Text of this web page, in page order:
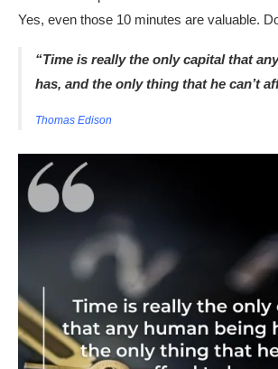
Yes, even those 10 minutes are valuable.
“Time is really the only capital that
has, and the only thing that he can’t
Thomas Edison